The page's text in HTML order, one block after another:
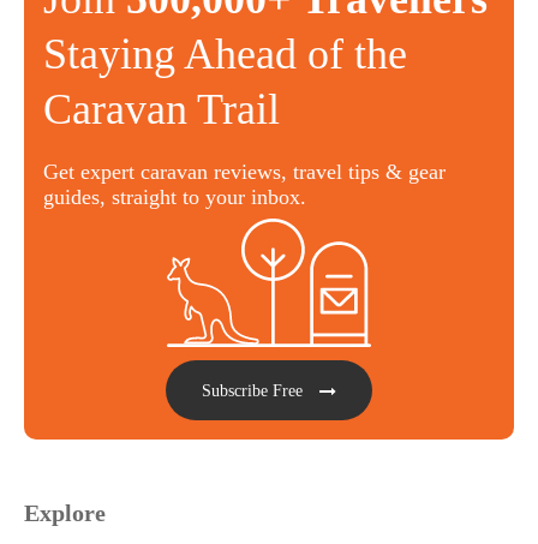
Staying Ahead of the
Caravan Trail
Get expert caravan reviews, travel tips & gear
guides, straight to your inbox.
Subscribe Free
Explore